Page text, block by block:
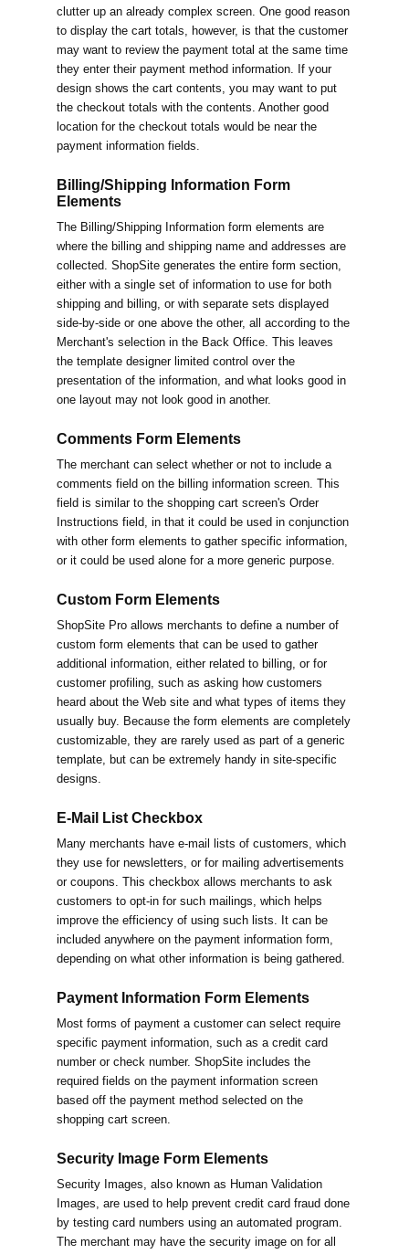
clutter up an already complex screen. One good reason
to display the cart totals, however, is that the customer
may want to review the payment total at the same time
they enter their payment method information. If your
design shows the cart contents, you may want to put
the checkout totals with the contents. Another good
location for the checkout totals would be near the
payment information fields.
Billing/Shipping Information Form
Elements
The Billing/Shipping Information form elements are
where the billing and shipping name and addresses are
collected. ShopSite generates the entire form section,
either with a single set of information to use for both
shipping and billing, or with separate sets displayed
side-by-side or one above the other, all according to the
Merchant's selection in the Back Office. This leaves
the template designer limited control over the
presentation of the information, and what looks good in
one layout may not look good in another.
Comments Form Elements
The merchant can select whether or not to include a
comments field on the billing information screen. This
field is similar to the shopping cart screen's Order
Instructions field, in that it could be used in conjunction
with other form elements to gather specific information,
or it could be used alone for a more generic purpose.
Custom Form Elements
ShopSite Pro allows merchants to define a number of
custom form elements that can be used to gather
additional information, either related to billing, or for
customer profiling, such as asking how customers
heard about the Web site and what types of items they
usually buy. Because the form elements are completely
customizable, they are rarely used as part of a generic
template, but can be extremely handy in site-specific
designs.
E-Mail List Checkbox
Many merchants have e-mail lists of customers, which
they use for newsletters, or for mailing advertisements
or coupons. This checkbox allows merchants to ask
customers to opt-in for such mailings, which helps
improve the efficiency of using such lists. It can be
included anywhere on the payment information form,
depending on what other information is being gathered.
Payment Information Form Elements
Most forms of payment a customer can select require
specific payment information, such as a credit card
number or check number. ShopSite includes the
required fields on the payment information screen
based off the payment method selected on the
shopping cart screen.
Security Image Form Elements
Security Images, also known as Human Validation
Images, are used to help prevent credit card fraud done
by testing card numbers using an automated program.
The merchant may have the security image on for all